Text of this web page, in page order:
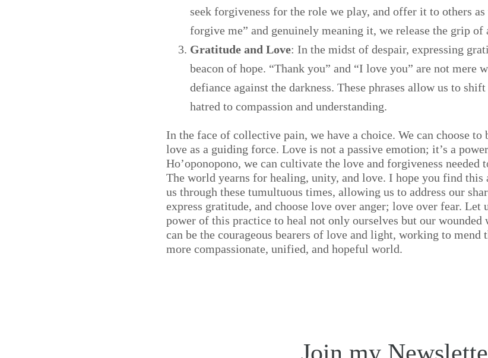
seek forgiveness for the role we play, and offer it to others
forgive me” and genuinely meaning it, we release the grip of
Gratitude and Love: In the midst of despair, expressing
beacon of hope. “Thank you” and “I love you” are not mere
defiance against the darkness. These phrases allow us to
hatred to compassion and understanding.
In the face of collective pain, we have a choice. We can choose to
love as a guiding force. Love is not a passive emotion; it’s a
Ho’oponopono, we can cultivate the love and forgiveness needed
The world yearns for healing, unity, and love. I hope you find
us through these tumultuous times, allowing us to address our
express gratitude, and choose love over anger; love over fear. Let
power of this practice to heal not only ourselves but our wounded
can be the courageous bearers of love and light, working to mend
more compassionate, unified, and hopeful world.